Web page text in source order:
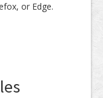
or Edge.